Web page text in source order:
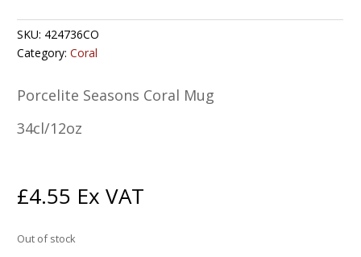
SKU: 424736CO
Category:Coral
Porcelite Seasons Coral Mug
34cl/12oz
£4.55 Ex VAT
Out of stock